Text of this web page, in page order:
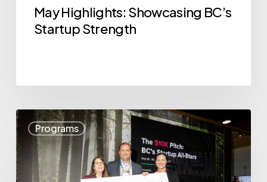
May Highlights: Showcasing BC’s
Startup Strength
Programs
VoxCell
BioInnovation
Wins
The